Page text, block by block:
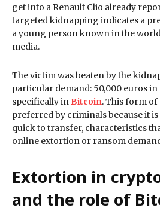
get into a Renault Clio already
targeted kidnapping indicates a
a young person known in the
media.
The victim was beaten by the
particular demand: 50,000 euros
specifically in Bitcoin. This form
preferred by criminals because it
quick to transfer, characteristics
online extortion or ransom
Extortion in
and the role of